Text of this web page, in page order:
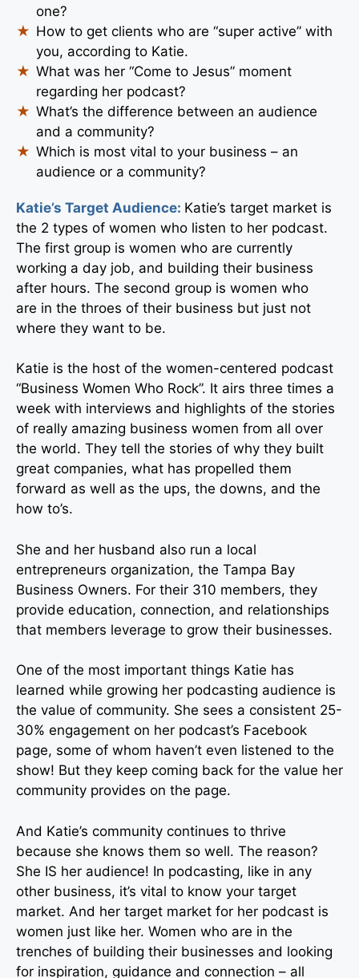
one?
How to get clients who are “super active” with
you, according to Katie.
What was her “Come to Jesus” moment
regarding her podcast?
What’s the difference between an audience
and a community?
Which is most vital to your business – an
audience or a community?
Katie’s Target Audience: Katie’s target market is
the 2 types of women who listen to her podcast.
The first group is women who are currently
working a day job, and building their business
after hours. The second group is women who
are in the throes of their business but just not
where they want to be.
Katie is the host of the women-centered podcast
“Business Women Who Rock”. It airs three times a
week with interviews and highlights of the stories
of really amazing business women from all over
the world. They tell the stories of why they built
great companies, what has propelled them
forward as well as the ups, the downs, and the
how to’s.
She and her husband also run a local
entrepreneurs organization, the Tampa Bay
Business Owners. For their 310 members, they
provide education, connection, and relationships
that members leverage to grow their businesses.
One of the most important things Katie has
learned while growing her podcasting audience is
the value of community. She sees a consistent 25-
30% engagement on her podcast’s Facebook
page, some of whom haven’t even listened to the
show! But they keep coming back for the value her
community provides on the page.
And Katie’s community continues to thrive
because she knows them so well. The reason?
She IS her audience! In podcasting, like in any
other business, it’s vital to know your target
market. And her target market for her podcast is
women just like her. Women who are in the
trenches of building their businesses and looking
for inspiration, guidance and connection – all